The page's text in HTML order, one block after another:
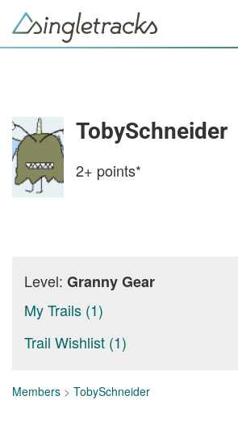
TobySchneider
2+ points*
Level: Granny Gear
My Trails (1)
Trail Wishlist (1)
Members > TobySchneider